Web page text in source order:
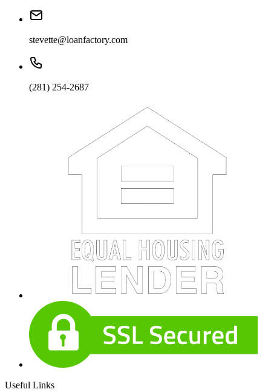
stevette@loanfactory.com
(281) 254-2687
Useful Links